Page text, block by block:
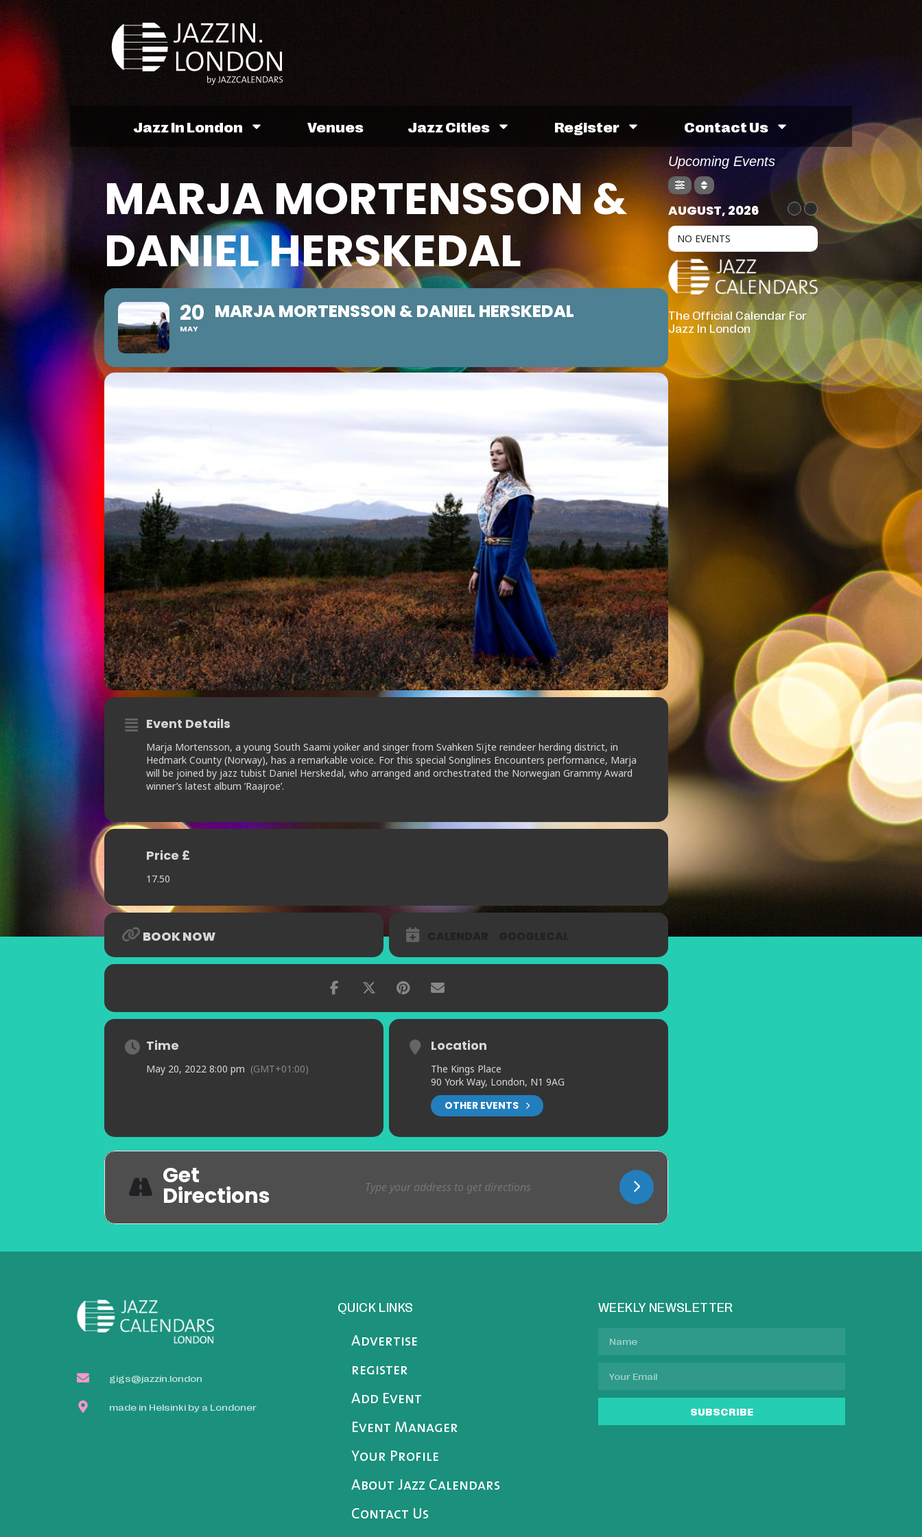
Jazz In London Venues Jazz Cities Register Contact Us
MARJA MORTENSSON &
DANIEL HERSKEDAL
20
MAY
MARJA MORTENSSON & DANIEL HERSKEDAL
Event Details
Marja Mortensson, a young South Saami yoiker and singer from Svahken Sïjte reindeer herding district, in
Hedmark County (Norway), has a remarkable voice. For this special Songlines Encounters performance, Marja
will be joined by jazz tubist Daniel Herskedal, who arranged and orchestrated the Norwegian Grammy Award
winner’s latest album ’Raajroe’.
Price £
17.50
BOOK NOW
Time
May 20, 2022 8:00 pm (GMT+01:00)
Location
The Kings Place
90 York Way, London, N1 9AG
OTHER EVENTS
Get
Directions
Upcoming Events
AUGUST, 2026
NO EVENTS
The Official Calendar For
Jazz In London
gigs@jazzin.london
made in Helsinki by a Londoner
QUICK LINKS
Advertise
register
Add Event
Event Manager
Your Profile
About Jazz Calendars
Contact Us
WEEKLY NEWSLETTER
SUBSCRIBE